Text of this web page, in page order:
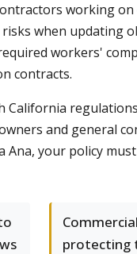
working
when updating
workers'
contracts.
and general
your policy
protecting